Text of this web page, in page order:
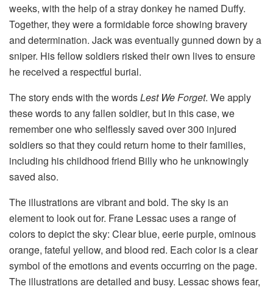
weeks, with the help of a stray donkey he named Duffy.
Together, they were a formidable force showing bravery
and determination. Jack was eventually gunned down by a
sniper. His fellow soldiers risked their own lives to ensure
he received a respectful burial.
The story ends with the wordsLest We Forget. We apply
these words to any fallen soldier, but in this case, we
remember one who selflessly saved over 300 injured
soldiers so that they could return home to their families,
including his childhood friend Billy who he unknowingly
saved also.
The illustrations are vibrant and bold. The sky is an
element to look out for. Frane Lessac uses a range of
colors to depict the sky: Clear blue, eerie purple, ominous
orange, fateful yellow, and blood red. Each color is a clear
symbol of the emotions and events occurring on the page.
The illustrations are detailed and busy. Lessac shows fear,